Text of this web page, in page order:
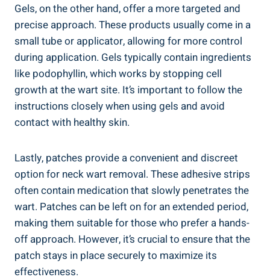
Gels, on the other hand, offer a more targeted and
precise approach. These products usually come in a
small tube or applicator, allowing for more control
during application. Gels typically contain ingredients
like podophyllin, which works by stopping cell
growth at the wart site. It’s important to follow the
instructions closely when using gels and avoid
contact with healthy skin.
Lastly, patches provide a convenient and discreet
option for neck wart removal. These adhesive strips
often contain medication that slowly penetrates the
wart. Patches can be left on for an extended period,
making them suitable for those who prefer a hands-
off approach. However, it’s crucial to ensure that the
patch stays in place securely to maximize its
effectiveness.